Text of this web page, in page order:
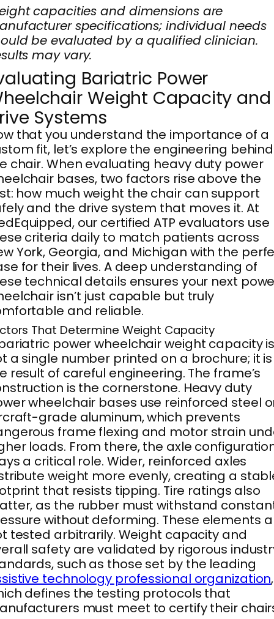
capacities and dimensions are
specifications; individual needs
be evaluated by a qualified clinician.
may vary.
Bariatric Power
Weight Capacity and
Systems
that you understand the importance of a
fit, let’s explore the engineering behind
chair. When evaluating heavy duty power
bases, two factors rise above the
how much weight the chair can support
and the drive system that moves it. At
our certified ATP evaluators use
criteria daily to match patients across
York, Georgia, and Michigan with the
for their lives. A deep understanding of
technical details ensures your next
isn’t just capable but truly
and reliable.
That Determine Weight Capacity
power wheelchair weight capacity
a single number printed on a brochure; it is
result of careful engineering. The frame’s
is the cornerstone. Heavy duty
wheelchair bases use reinforced steel
grade aluminum, which prevents
frame flexing and motor strain
loads. From there, the axle
a critical role. Wider, reinforced axles
weight more evenly, creating a
that resists tipping. Tire ratings also
as the rubber must withstand
without deforming. These elements
tested arbitrarily. Weight capacity and
safety are validated by rigorous
such as those set by the leading
technology professional organization,
defines the testing protocols that
must meet to certify their